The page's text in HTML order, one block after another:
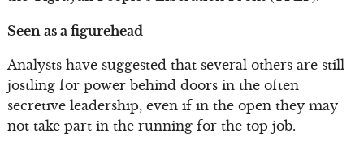
Seen as a figurehead
Analysts have suggested that several others are still
jostling for power behind doors in the often
secretive leadership, even if in the open they may
not take part in the running for the top job.